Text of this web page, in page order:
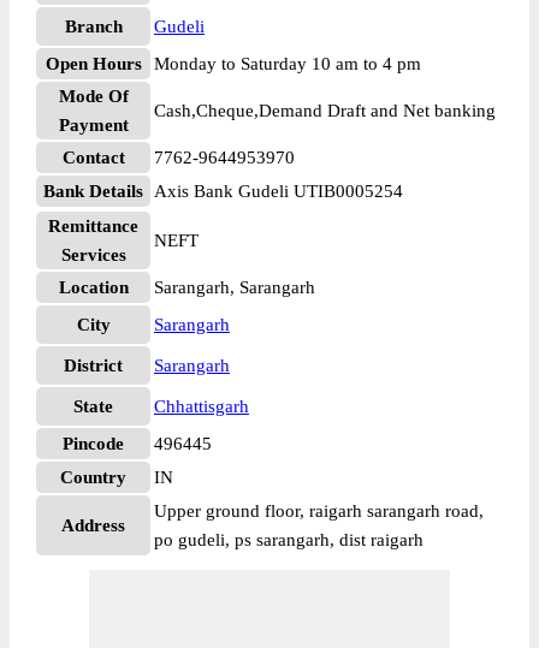
Branch
Gudeli
Open Hours
Monday to Saturday 10 am to 4 pm
Mode Of
Payment
Cash,Cheque,Demand Draft and Net banking
Contact
7762-9644953970
Bank Details
Axis Bank Gudeli UTIB0005254
Remittance
Services
NEFT
Location
Sarangarh, Sarangarh
City
Sarangarh
District Sarangarh
State
Chhattisgarh
Pincode
496445
Country
IN
Address
Upper ground floor, raigarh sarangarh road,
po gudeli, ps sarangarh, dist raigarh